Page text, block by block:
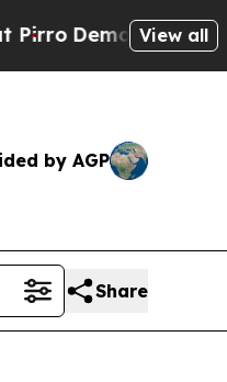
DemocraticView all
by AGP
Share